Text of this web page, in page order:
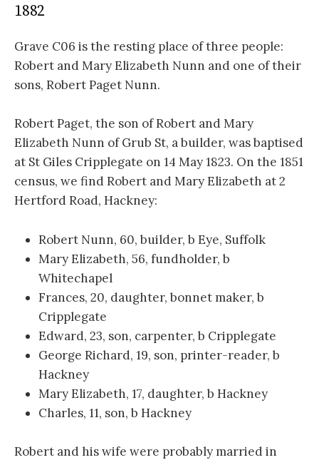
1882
Grave C06 is the resting place of three people:
Robert and Mary Elizabeth Nunn and one of their
sons, Robert Paget Nunn.
Robert Paget, the son of Robert and Mary
Elizabeth Nunn of Grub St, a builder, was baptised
at St Giles Cripplegate on 14 May 1823. On the 1851
census, we find Robert and Mary Elizabeth at 2
Hertford Road, Hackney:
Robert Nunn, 60, builder, b Eye, Suffolk
Mary Elizabeth, 56, fundholder, b
Whitechapel
Frances, 20, daughter, bonnet maker, b
Cripplegate
Edward, 23, son, carpenter, b Cripplegate
George Richard, 19, son, printer-reader, b
Hackney
Mary Elizabeth, 17, daughter, b Hackney
Charles, 11, son, b Hackney
Robert and his wife were probably married in